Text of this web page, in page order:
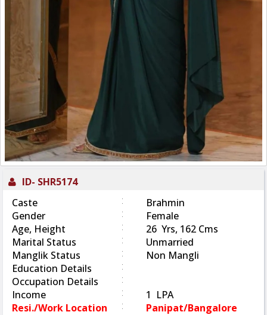
ID- SHR5174
Caste
:
Brahmin
Gender
:
Female
Age, Height
:
26 Yrs, 162 Cms
Marital Status
:
Unmarried
Manglik Status
:
Non Mangli
Education Details
:
Occupation Details
:
Income
:
1 LPA
Resi./Work Location
: Panipat/Bangalore